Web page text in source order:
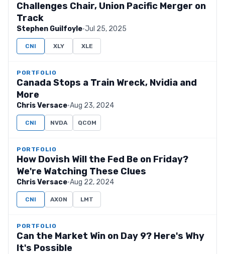
Challenges Chair, Union Pacific Merger on
Track
Stephen Guilfoyle·Jul 25, 2025
CNI XLY XLE
PORTFOLIO
Canada Stops a Train Wreck, Nvidia and
More
Chris Versace·Aug 23, 2024
CNI NVDA QCOM
PORTFOLIO
How Dovish Will the Fed Be on Friday?
We're Watching These Clues
Chris Versace·Aug 22, 2024
CNI AXON LMT
PORTFOLIO
Can the Market Win on Day 9? Here's Why
It's Possible